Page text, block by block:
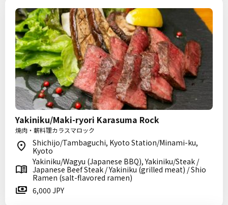
Yakiniku/Maki-ryori Karasuma Rock
焼肉・薪料理カラスマロック
Shichijo/Tambaguchi, Kyoto Station/Minami-ku,
Kyoto
Yakiniku/Wagyu (Japanese BBQ), Yakiniku/Steak /
Japanese Beef Steak / Yakiniku (grilled meat) / Shio
Ramen (salt-flavored ramen)
6,000 JPY